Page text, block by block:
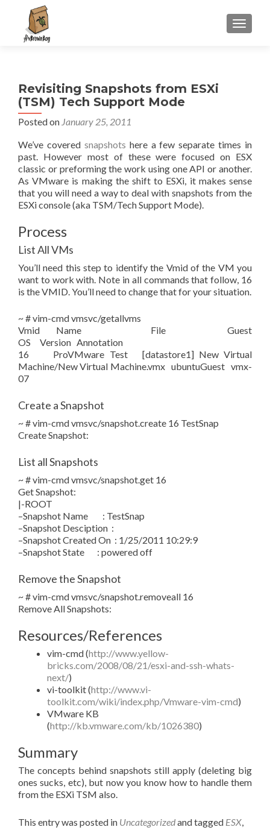
MENU
Revisiting Snapshots from ESXi
(TSM) Tech Support Mode
Posted on January 25, 2011
We’ve covered snapshots here a few separate times in
past. However most of these were focused on ESX
classic or preforming the work using one API or another.
As VMware is making the shift to ESXi, it makes sense
that you will need a way to deal with snapshots from the
ESXi console (aka TSM/Tech Support Mode).
Process
List All VMs
You’ll need this step to identify the Vmid of the VM you
want to work with. Note in all commands that follow, 16
is the VMID. You’ll need to change that for your situation.
~ # vim-cmd vmsvc/getallvms
Vmid Name File Guest
OS Version Annotation
16 ProVMware Test [datastore1] New Virtual
Machine/New Virtual Machine.vmx ubuntuGuest vmx-
07
Create a Snapshot
~ # vim-cmd vmsvc/snapshot.create 16 TestSnap
Create Snapshot:
List all Snapshots
~ # vim-cmd vmsvc/snapshot.get 16
Get Snapshot:
|-ROOT
–Snapshot Name : TestSnap
–Snapshot Desciption :
–Snapshot Created On : 1/25/2011 10:29:9
–Snapshot State : powered off
Remove the Snapshot
~ # vim-cmd vmsvc/snapshot.removeall 16
Remove All Snapshots:
Resources/References
vim-cmd (http://www.yellow-
bricks.com/2008/08/21/esxi-and-ssh-whats-
next/)
vi-toolkit (http://www.vi-
toolkit.com/wiki/index.php/Vmware-vim-cmd)
VMware KB
(http://kb.vmware.com/kb/1026380)
Summary
The concepts behind snapshots still apply (deleting big
ones sucks, etc), but now you know how to handle them
from the ESXi TSM also.
This entry was posted in Uncategorizedand tagged ESX,